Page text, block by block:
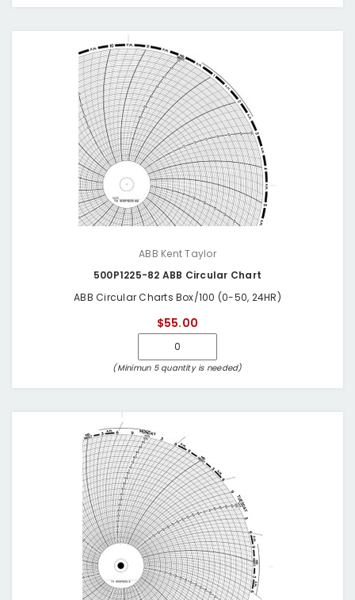
ABB Kent Taylor
500P1225-82 ABB Circular Chart
ABB Circular Charts Box/100 (0-50, 24HR)
$55.00
(Minimun 5 quantity is needed)